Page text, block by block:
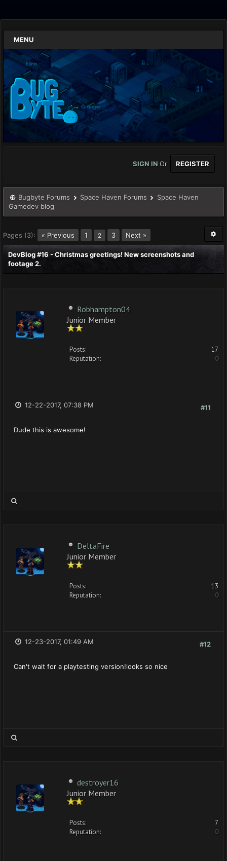
MENU
SIGN IN Or REGISTER
Bugbyte Forums Space Haven Forums
Space Haven
Gamedev blog
Pages (3): « Previous 1 2 3 Next »
DevBlog #16 - Christmas greetings! New screenshots and
footage 2.
Robhampton04
Junior Member
Posts:
17
Reputation:
0
#11
12-22-2017, 07:38 PM
Dude this is awesome!
DeltaFire
Junior Member
Posts:
13
Reputation:
0
#12
12-23-2017, 01:49 AM
Can't wait for a playtesting version!looks so nice
destroyer16
Junior Member
Posts:
7
Reputation:
0